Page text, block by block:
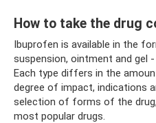
How to take the drug
Ibuprofen is available in the
suspension, ointment and gel
Each type differs in the
degree of impact, indications
selection of forms of the
most popular drugs.